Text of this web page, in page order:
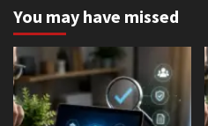
You may have missed